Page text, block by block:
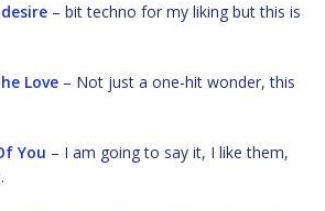
– bit techno for my liking but this is
Love – Not just a one-hit wonder, this
You – I am going to say it, I like them,